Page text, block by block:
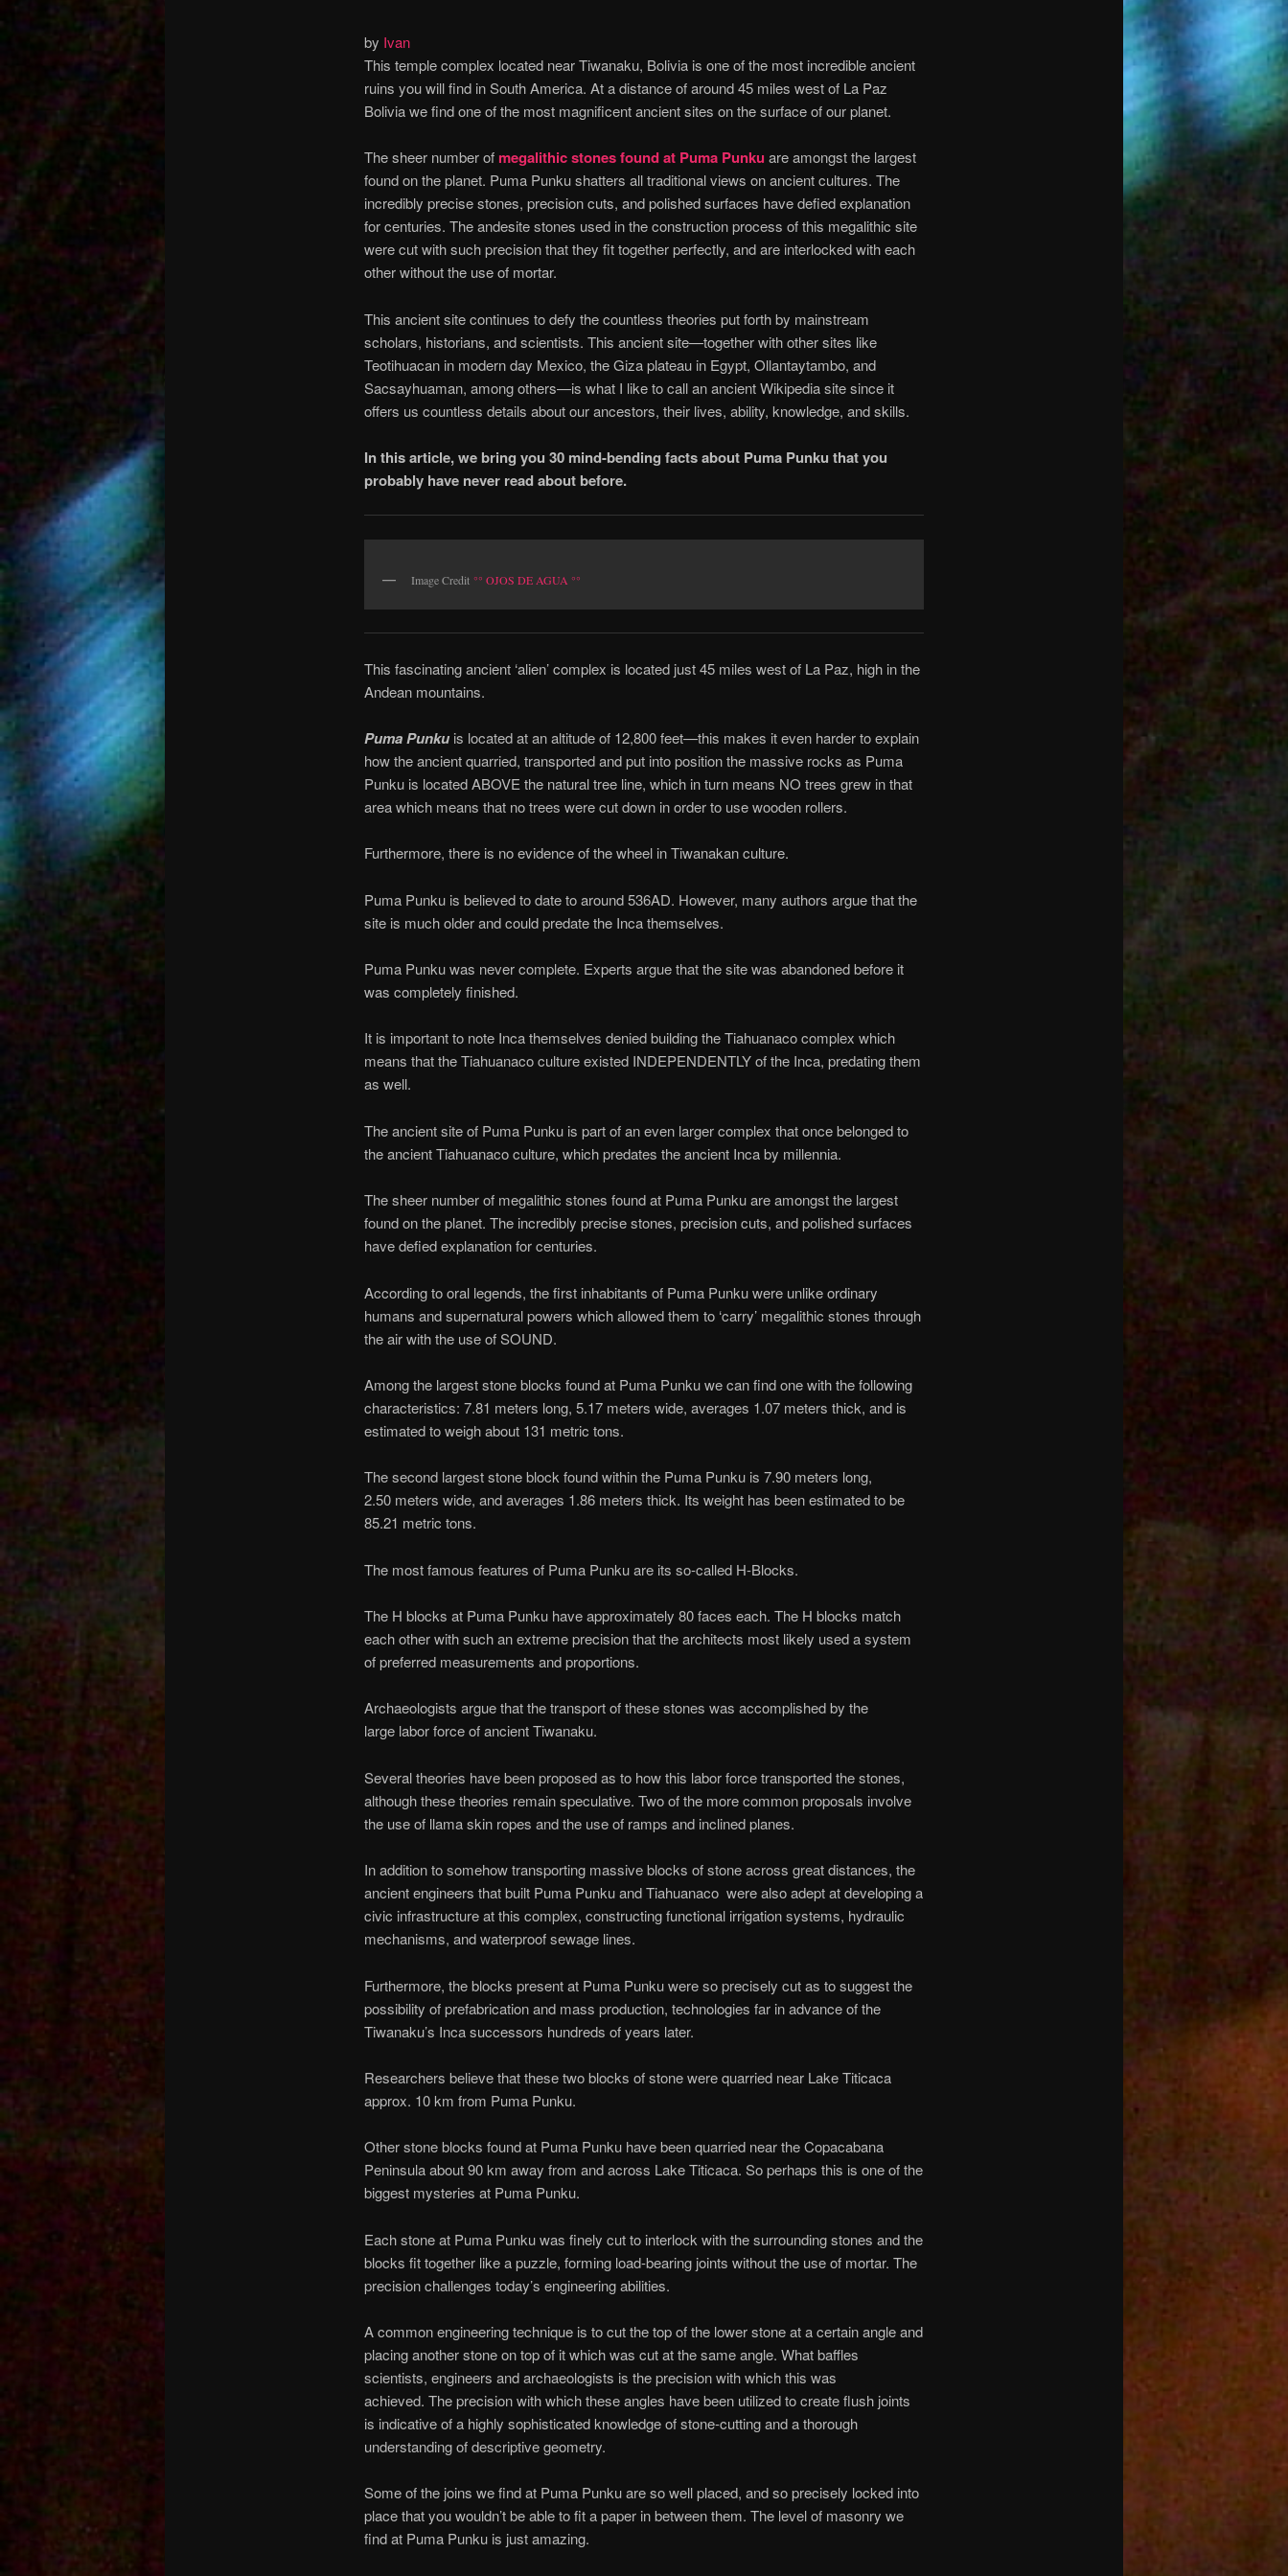
by Ivan
This temple complex located near Tiwanaku, Bolivia is one of the most incredible ancient
ruins you will find in South America. At a distance of around 45 miles west of La Paz
Bolivia we find one of the most magnificent ancient sites on the surface of our planet.
The sheer number of megalithic stones found at Puma Punku are amongst the largest
found on the planet. Puma Punku shatters all traditional views on ancient cultures. The
incredibly precise stones, precision cuts, and polished surfaces have defied explanation
for centuries. The andesite stones used in the construction process of this megalithic site
were cut with such precision that they fit together perfectly, and are interlocked with each
other without the use of mortar.
This ancient site continues to defy the countless theories put forth by mainstream
scholars, historians, and scientists. This ancient site—together with other sites like
Teotihuacan in modern day Mexico, the Giza plateau in Egypt, Ollantaytambo, and
Sacsayhuaman, among others—is what I like to call an ancient Wikipedia site since it
offers us countless details about our ancestors, their lives, ability, knowledge, and skills.
In this article, we bring you 30 mind-bending facts about Puma Punku that you
probably have never read about before.
Image Credit °° OJOS DE AGUA °°
This fascinating ancient ‘alien’ complex is located just 45 miles west of La Paz, high in the
Andean mountains.
Puma Punkuis located at an altitude of 12,800 feet—this makes it even harder to explain
how the ancient quarried, transported and put into position the massive rocks as Puma
Punku is located ABOVE the natural tree line, which in turn means NO trees grew in that
area which means that no trees were cut down in order to use wooden rollers.
Furthermore, there is no evidence of the wheel in Tiwanakan culture.
Puma Punku is believed to date to around 536AD. However, many authors argue that the
site is much older and could predate the Inca themselves.
Puma Punku was never complete. Experts argue that the site was abandoned before it
was completely finished.
It is important to note Inca themselves denied building the Tiahuanaco complex which
means that the Tiahuanaco culture existed INDEPENDENTLY of the Inca, predating them
as well.
The ancient site of Puma Punku is part of an even larger complex that once belonged to
the ancient Tiahuanaco culture, which predates the ancient Inca by millennia.
The sheer number of megalithic stones found at Puma Punku are amongst the largest
found on the planet. The incredibly precise stones, precision cuts, and polished surfaces
have defied explanation for centuries.
According to oral legends, the first inhabitants of Puma Punku were unlike ordinary
humans and supernatural powers which allowed them to ‘carry’ megalithic stones through
the air with the use of SOUND.
Among the largest stone blocks found at Puma Punku we can find one with the following
characteristics: 7.81 meters long, 5.17 meters wide, averages 1.07 meters thick, and is
estimated to weigh about 131 metric tons.
The second largest stone block found within the Puma Punku is 7.90 meters long,
2.50 meters wide, and averages 1.86 meters thick. Its weight has been estimated to be
85.21 metric tons.
The most famous features of Puma Punku are its so-called H-Blocks.
The H blocks at Puma Punku have approximately 80 faces each. The H blocks match
each other with such an extreme precision that the architects most likely used a system
of preferred measurements and proportions.
Archaeologists argue that the transport of these stones was accomplished by the
large labor force of ancient Tiwanaku.
Several theories have been proposed as to how this labor force transported the stones,
although these theories remain speculative. Two of the more common proposals involve
the use of llama skin ropes and the use of ramps and inclined planes.
In addition to somehow transporting massive blocks of stone across great distances, the
ancient engineers that built Puma Punku and Tiahuanaco were also adept at developing a
civic infrastructure at this complex, constructing functional irrigation systems, hydraulic
mechanisms, and waterproof sewage lines.
Furthermore, the blocks present at Puma Punku were so precisely cut as to suggest the
possibility of prefabrication and mass production, technologies far in advance of the
Tiwanaku’s Inca successors hundreds of years later.
Researchers believe that these two blocks of stone were quarried near Lake Titicaca
approx. 10 km from Puma Punku.
Other stone blocks found at Puma Punku have been quarried near the Copacabana
Peninsula about 90 km away from and across Lake Titicaca. So perhaps this is one of the
biggest mysteries at Puma Punku.
Each stone at Puma Punku was finely cut to interlock with the surrounding stones and the
blocks fit together like a puzzle, forming load-bearing joints without the use of mortar. The
precision challenges today’s engineering abilities.
A common engineering technique is to cut the top of the lower stone at a certain angle and
placing another stone on top of it which was cut at the same angle. What baffles
scientists, engineers and archaeologists is the precision with which this was
achieved. The precision with which these angles have been utilized to create flush joints
is indicative of a highly sophisticated knowledge of stone-cutting and a thorough
understanding of descriptive geometry.
Some of the joins we find at Puma Punku are so well placed, and so precisely locked into
place that you wouldn’t be able to fit a paper in between them. The level of masonry we
find at Puma Punku is just amazing.